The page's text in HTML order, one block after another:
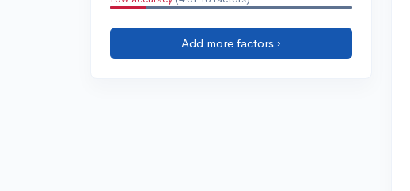
Add more factors ›